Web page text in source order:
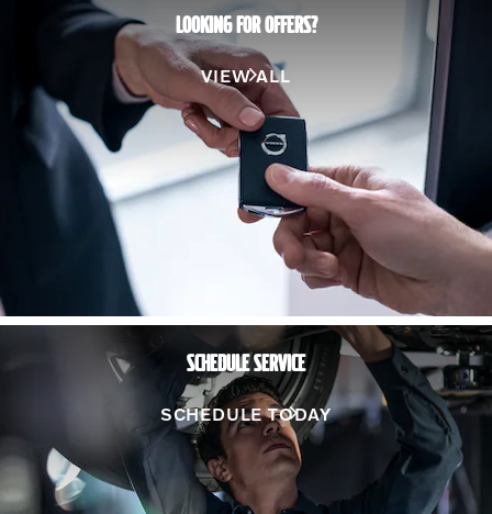
LOOKING FOR OFFERS?
VIEW ALL
SCHEDULE SERVICE
SCHEDULE TODAY